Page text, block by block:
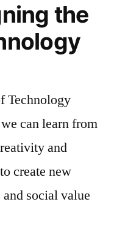
the
Technology
can learn from
and
create new
social value